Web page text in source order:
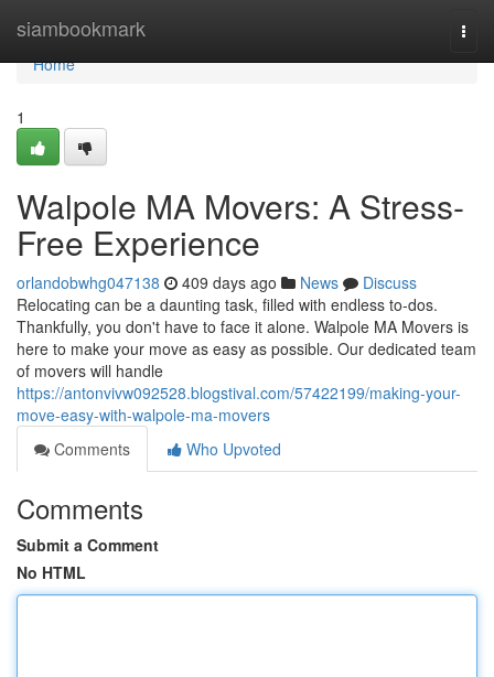
siambookmark
Home
Home
1
Walpole MA Movers: A Stress-
Free Experience
orlandobwhg047138 409 days ago News
Discuss
Relocating can be a daunting task, filled with endless to-dos.
Thankfully, you don't have to face it alone. Walpole MA Movers is
here to make your move as easy as possible. Our dedicated team
of movers will handle
https://antonvivw092528.blogstival.com/57422199/making-your-
move-easy-with-walpole-ma-movers
Comments
Who Upvoted
Comments
Submit a Comment
No HTML